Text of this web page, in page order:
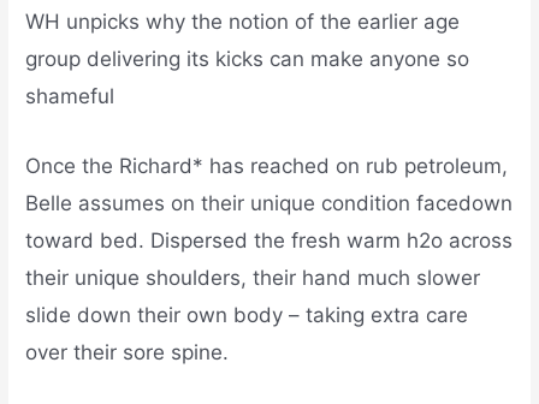
WH unpicks why the notion of the earlier age
group delivering its kicks can make anyone so
shameful
Once the Richard* has reached on rub petroleum,
Belle assumes on their unique condition facedown
toward bed. Dispersed the fresh warm h2o across
their unique shoulders, their hand much slower
slide down their own body – taking extra care
over their sore spine.